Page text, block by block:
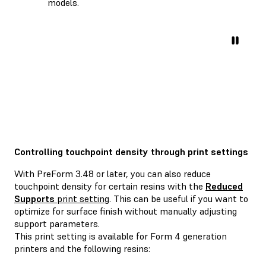
Controlling touchpoint density through print settings
With PreForm 3.48 or later, you can also reduce
touchpoint density for certain resins with the Reduced
Supports print setting. This can be useful if you want to
optimize for surface finish without manually adjusting
support parameters.
This print setting is available for Form 4 generation
printers and the following resins: